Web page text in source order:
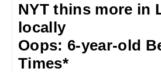
NYT thins more in
locally
Oops: 6-year-old
Times*